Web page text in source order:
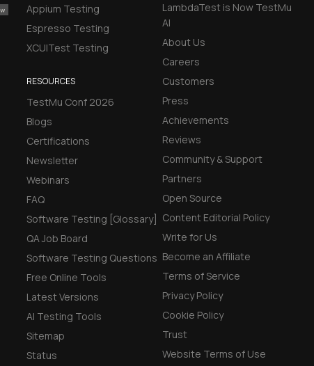
Appium Testing
Espresso Testing
XCUITest Testing
RESOURCES
TestMu Conf 2026
Blogs
Certifications
Newsletter
Webinars
FAQ
Software Testing [Glossary]
QA Job Board
Software Testing Questions
Free Online Tools
Latest Versions
AI Testing Tools
Sitemap
Status
LambdaTest is Now TestMu
AI
About Us
Careers
Customers
Press
Achievements
Reviews
Community & Support
Partners
Open Source
Content Editorial Policy
Write for Us
Become an Affiliate
Terms of Service
Privacy Policy
Cookie Policy
Trust
Website Terms of Use